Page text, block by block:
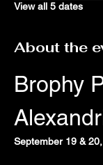
View all 5 dates
About the
Brophy
September 19 &